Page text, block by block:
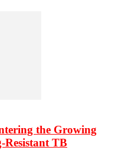
the Growing
Resistant TB